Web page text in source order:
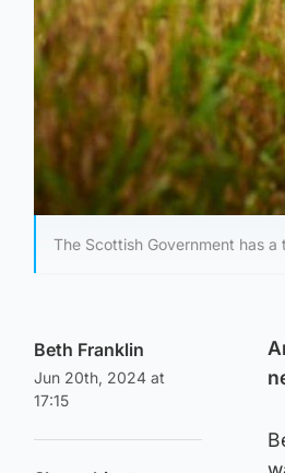
The Scottish Government has
Beth Franklin
Jun 20th, 2024 at
17:15